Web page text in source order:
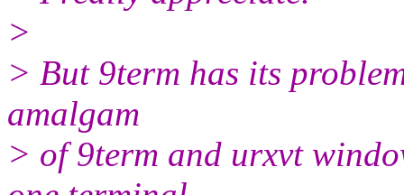
>
> But 9term has its
amalgam
> of 9term and urxvt